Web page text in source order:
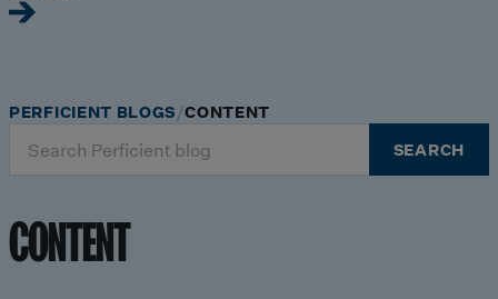
for:
SEARCH
PERFICIENT BLOGS CONTENT
CONTENT